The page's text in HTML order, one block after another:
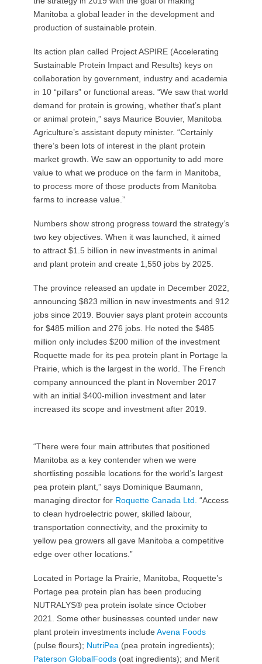
Manitoba a global leader in the development and
production of sustainable protein.
Its action plan called Project ASPIRE (Accelerating
Sustainable Protein Impact and Results) keys on
collaboration by government, industry and academia
in 10 “pillars” or functional areas. “We saw that world
demand for protein is growing, whether that’s plant
or animal protein,” says Maurice Bouvier, Manitoba
Agriculture’s assistant deputy minister. “Certainly
there’s been lots of interest in the plant protein
market growth. We saw an opportunity to add more
value to what we produce on the farm in Manitoba,
to process more of those products from Manitoba
farms to increase value.”
Numbers show strong progress toward the strategy’s
two key objectives. When it was launched, it aimed
to attract $1.5 billion in new investments in animal
and plant protein and create 1,550 jobs by 2025.
The province released an update in December 2022,
announcing $823 million in new investments and 912
jobs since 2019. Bouvier says plant protein accounts
for $485 million and 276 jobs. He noted the $485
million only includes $200 million of the investment
Roquette made for its pea protein plant in Portage la
Prairie, which is the largest in the world. The French
company announced the plant in November 2017
with an initial $400-million investment and later
increased its scope and investment after 2019.
“There were four main attributes that positioned
Manitoba as a key contender when we were
shortlisting possible locations for the world’s largest
pea protein plant,” says Dominique Baumann,
managing director for Roquette Canada Ltd. “Access
to clean hydroelectric power, skilled labour,
transportation connectivity, and the proximity to
yellow pea growers all gave Manitoba a competitive
edge over other locations.”
Located in Portage la Prairie, Manitoba, Roquette’s
Portage pea protein plan has been producing
NUTRALYS® pea protein isolate since October
2021. Some other businesses counted under new
plant protein investments include Avena Foods
(pulse flours); NutriPea (pea protein ingredients);
Paterson GlobalFoods(oat ingredients); and Merit